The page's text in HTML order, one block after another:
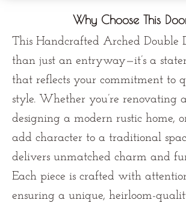
Why Choose This
This Handcrafted Arched Double
than just an entryway—it’s a
that reflects your commitment to
style. Whether you’re renovating
designing a modern rustic home,
add character to a traditional
delivers unmatched charm and
Each piece is crafted with
ensuring a unique, heirloom-